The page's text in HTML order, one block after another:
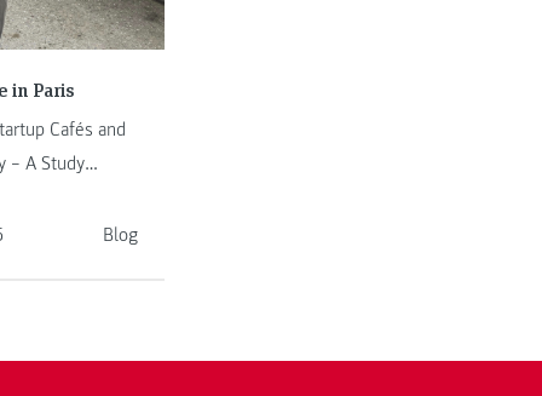
in Paris
Cafés and
– A Study
Blog